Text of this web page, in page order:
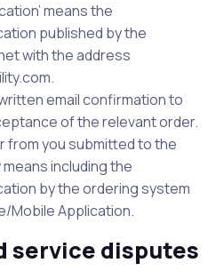
means the
published by the
with the address
email confirmation to
of the relevant order.
from you submitted to the
including the
by the ordering system
Mobile Application.
service disputes